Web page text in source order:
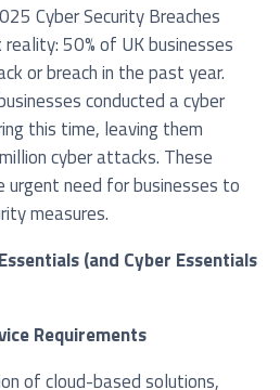
Cyber Security Breaches
50% of UK businesses
or breach in the past year.
conducted a cyber
this time, leaving them
cyber attacks. These
need for businesses to
measures.
(and Cyber Essentials
Requirements
of cloud-based solutions,